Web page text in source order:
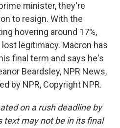
minister, they're
to resign. With the
hovering around 17%,
legitimacy. Macron has
final term and says he's
Beardsley, NPR News,
by NPR, Copyright NPR.
on a rush deadline by
text may not be in its final